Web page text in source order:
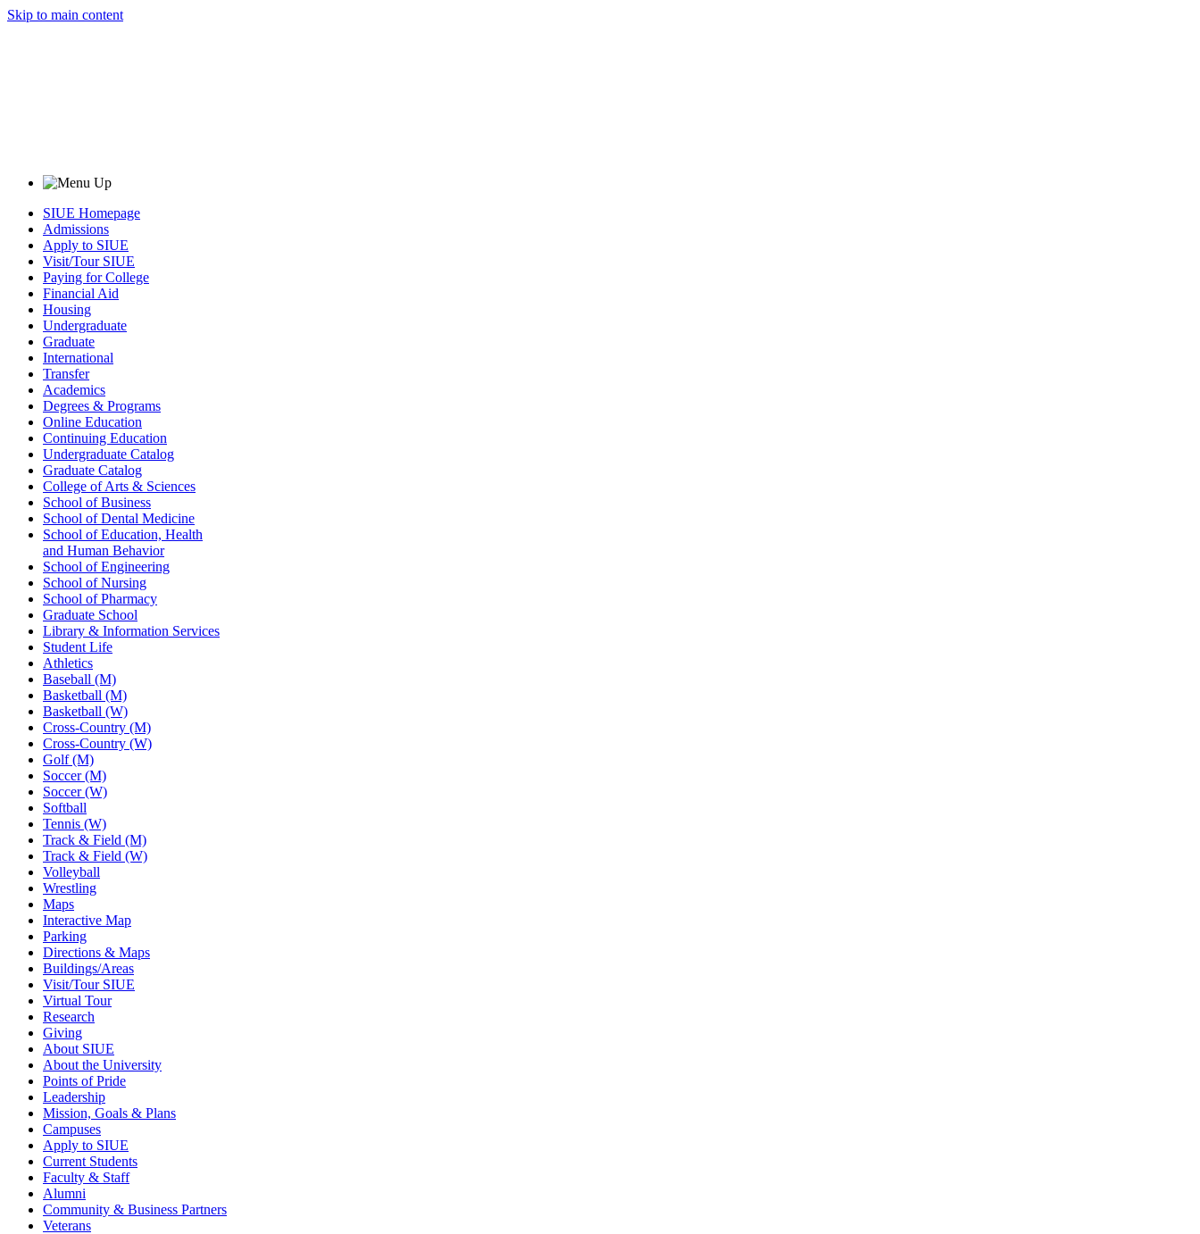
Skip to main content
SIUE Homepage
Admissions
Apply to SIUE
Visit/Tour SIUE
Paying for College
Financial Aid
Housing
Undergraduate
Graduate
International
Transfer
Academics
Degrees & Programs
Online Education
Continuing Education
Undergraduate Catalog
Graduate Catalog
College of Arts & Sciences
School of Business
School of Dental Medicine
School of Education, Health
and Human Behavior
School of Engineering
School of Nursing
School of Pharmacy
Graduate School
Library & Information Services
Student Life
Athletics
Baseball (M)
Basketball (M)
Basketball (W)
Cross-Country (M)
Cross-Country (W)
Golf (M)
Soccer (M)
Soccer (W)
Softball
Tennis (W)
Track & Field (M)
Track & Field (W)
Volleyball
Wrestling
Maps
Interactive Map
Parking
Directions & Maps
Buildings/Areas
Visit/Tour SIUE
Virtual Tour
Research
Giving
About SIUE
About the University
Points of Pride
Leadership
Mission, Goals & Plans
Campuses
Apply to SIUE
Current Students
Faculty & Staff
Alumni
Community & Business Partners
Veterans